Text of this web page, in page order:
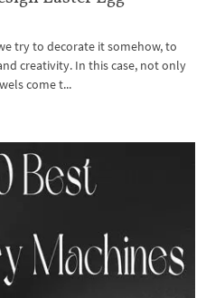
try to decorate it somehow, to
creativity. In this case, not only
come t...